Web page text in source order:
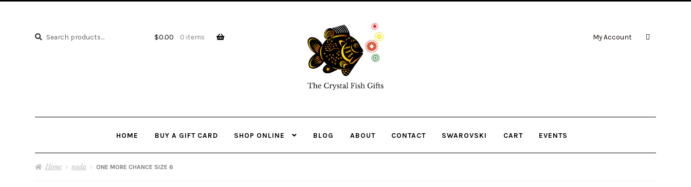
Search
Search
$0.00 0 items My Account
HOME BUY A GIFT CARD SHOP ONLINE BLOG ABOUT CONTACT SWAROVSKI CART EVENTS
Home nada ONE MORE CHANCE SIZE 6